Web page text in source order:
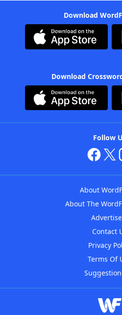
Download
Download
Follow
About
About The
Contact
Privacy
Terms Of